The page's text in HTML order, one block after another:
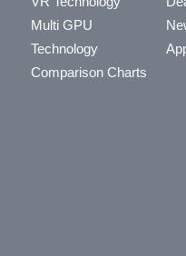
Multi GPU
Technology
Comparison Charts